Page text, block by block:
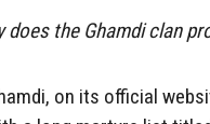
does the Ghamdi clan
on its official